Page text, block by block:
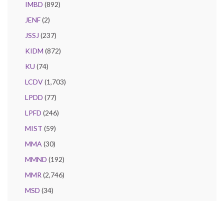
IMBD (892)
JENF(2)
JSSJ (237)
KIDM (872)
KU (74)
LCDV(1,703)
LPDD (77)
LPFD (246)
MIST (59)
MMA (30)
MMND (192)
MMR (2,746)
MSD (34)